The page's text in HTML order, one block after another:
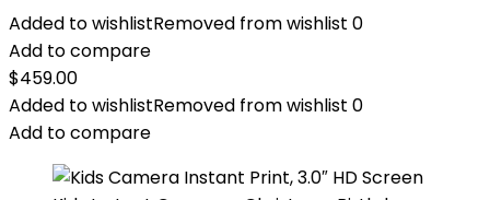
Added to wishlistRemoved from wishlist 0
Add to compare
$459.00
Added to wishlistRemoved from wishlist 0
Add to compare